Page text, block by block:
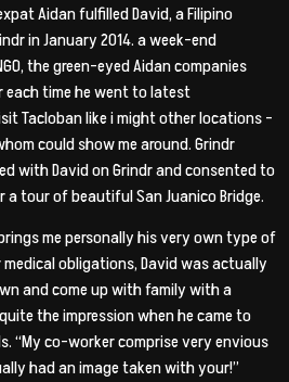
Aidan fulfilled David, a Filipino
in January 2014. a week-end
the green-eyed Aidan companies
each time he went to latest
Tacloban like i might other locations –
could show me around. Grindr
with David on Grindr and consented to
tour of beautiful San Juanico Bridge.
me personally his very own type of
obligations, David was actually
and come up with family with a
the impression when he came to
“My co-worker comprise very envious
had an image taken with your!”